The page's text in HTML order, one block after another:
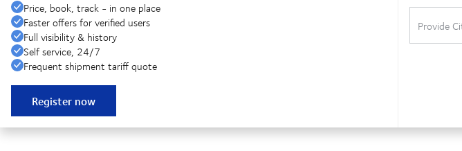
Price, book, track - in one place
Faster offers for verified users
Full visibility & history
Self service, 24/7
Frequent shipment tariff quote
Register now